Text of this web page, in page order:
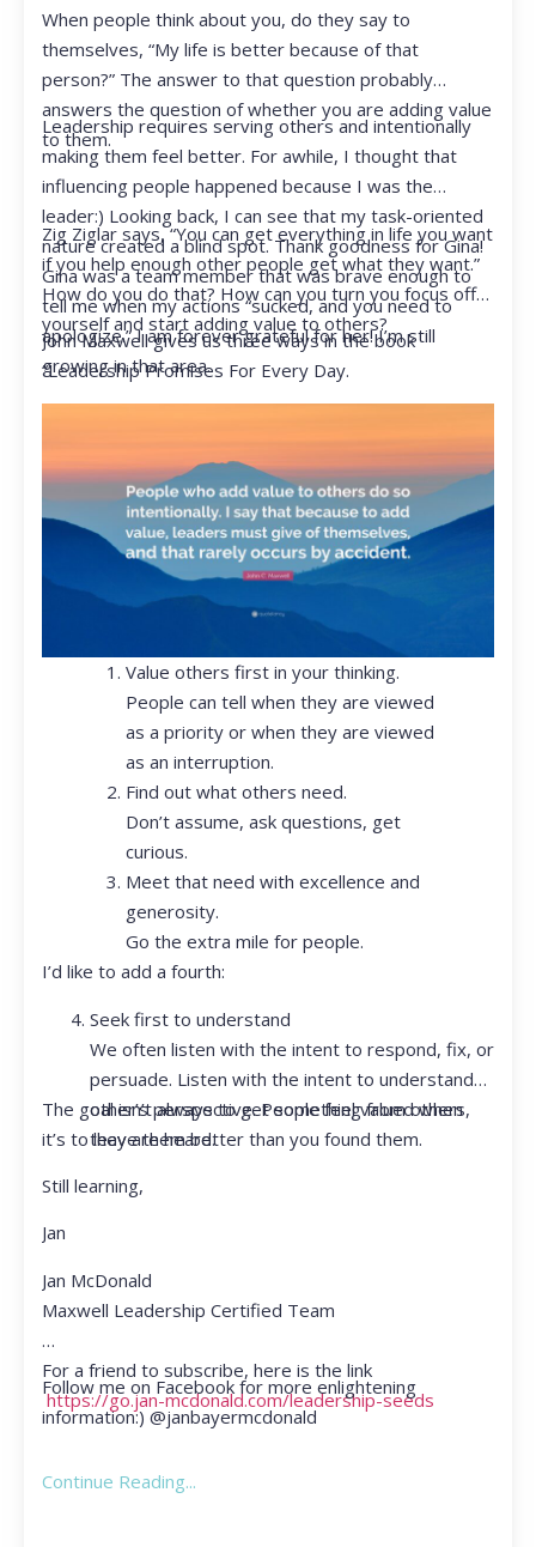
When people think about you, do they say to
themselves, “My life is better because of that
person?” The answer to that question probably
answers the question of whether you are adding value
to them.
Leadership requires serving others and intentionally
making them feel better. For awhile, I thought that
influencing people happened because I was the
leader:) Looking back, I can see that my task-oriented
nature created a blind spot. Thank goodness for Gina!
Gina was a team member that was brave enough to
tell me when my actions “sucked, and you need to
apologize.” I am forever grateful for her! I’m still
growing in that area.
Zig Ziglar says, “You can get everything in life you want
if you help enough other people get what they want.”
How do you do that? How can you turn you focus off
yourself and start adding value to others?
John Maxwell gives us three ways in the book
“Leadership Promises For Every Day.
Value others first in your thinking.
People can tell when they are viewed
as a priority or when they are viewed
as an interruption.
Find out what others need.
Don’t assume, ask questions, get
curious.
Meet that need with excellence and
generosity.
Go the extra mile for people.
I’d like to add a fourth:
Seek first to understand
We often listen with the intent to respond, fix, or
persuade. Listen with the intent to understand
other’s perspective. People feel valued when
they are heard.
The goal isn’t always to get something from others,
it’s to leave them better than you found them.
Still learning,
Jan
Jan McDonald
Maxwell Leadership Certified Team
For a friend to subscribe, here is the link
https://go.jan-mcdonald.com/leadership-seeds
Follow me on Facebook for more enlightening
information:) @janbayermcdonald
Continue Reading...